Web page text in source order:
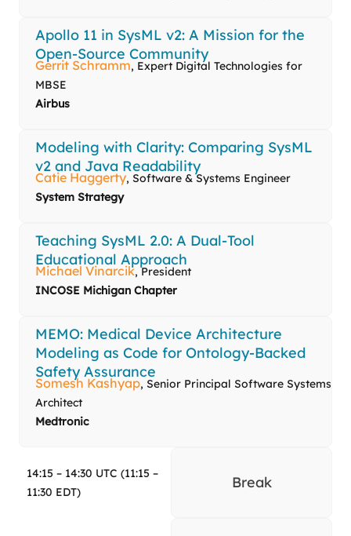
Apollo 11 in SysML v2: A Mission for the
Open-Source Community
Gerrit Schramm, Expert Digital Technologies for
MBSE
Airbus
Modeling with Clarity: Comparing SysML
v2 and Java Readability
Catie Haggerty, Software & Systems Engineer
System Strategy
Teaching SysML 2.0: A Dual-Tool
Educational Approach
Michael Vinarcik, President
INCOSE Michigan Chapter
MEMO: Medical Device Architecture
Modeling as Code for Ontology-Backed
Safety Assurance
Somesh Kashyap, Senior Principal Software Systems
Architect
Medtronic
14:15 – 14:30 UTC (11:15 –
11:30 EDT)
Break